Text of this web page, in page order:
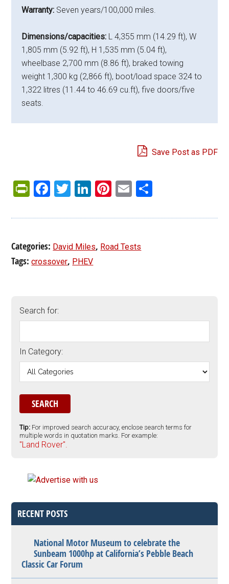
Warranty: Seven years/100,000 miles.
Dimensions/capacities: L 4,355 mm (14.29 ft), W
1,805 mm (5.92 ft), H 1,535 mm (5.04 ft),
wheelbase 2,700 mm (8.86 ft), braked towing
weight 1,300 kg (2,866 ft), boot/load space 324 to
1,322 litres (11.44 to 46.69 cu.ft), five doors/five
seats.
Save Post as PDF
PrintFriendly
Facebook
Twitter
LinkedIn
Pinterest
Email
Categories: David Miles, Road Tests
Tags:crossover, PHEV
Search for:
In Category:
Tip: For improved search accuracy, enclose search terms for
multiple words in quotation marks. For example:
"Land Rover".
RECENT POSTS
National Motor Museum to celebrate the
Sunbeam 1000hp at California’s Pebble Beach
Classic Car Forum